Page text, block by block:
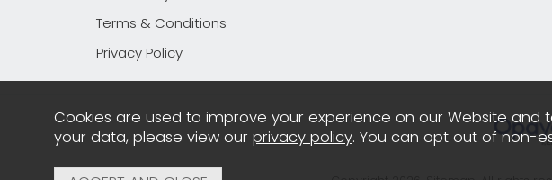
Terms & Conditions
Privacy Policy
Cookies are used to improve your experience on our Website
your data, please view our privacy policy. You can opt out of non-